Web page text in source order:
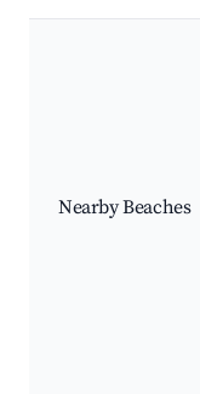
Nearby Beaches